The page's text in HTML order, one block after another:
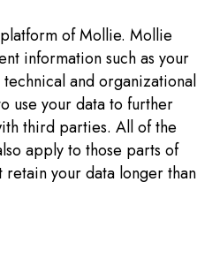
of Mollie. Mollie
information such as your
and organizational
use your data to further
third parties. All of the
apply to those parts of
your data longer than